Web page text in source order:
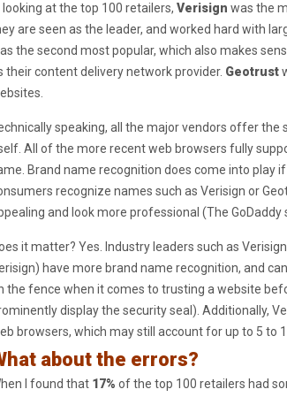
looking at the top 100 retailers, Verisign was the
are seen as the leader, and worked hard with
the second most popular, which also makes
their content delivery network provider. Geotrust
speaking, all the major vendors offer
All of the more recent web browsers fully
Brand name recognition does come into play
recognize names such as Verisign or
and look more professional (The
it matter? Yes. Industry leaders such as
have more brand name recognition, and
the fence when it comes to trusting a website
display the security seal). Additionally,
browsers, which may still account for up to 5 to
about the errors?
I found that 17% of the top 100 retailers had